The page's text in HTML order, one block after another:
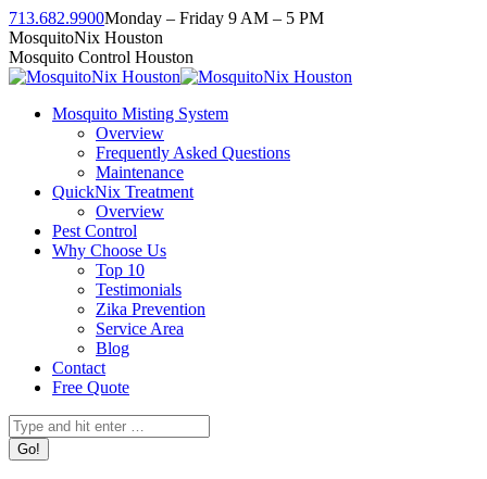
Skip
to
content
713.682.9900Monday – Friday 9 AM – 5 PM
Facebook
page
opens
new
Instagram
page
opens
new
Twitter
page
opens
new
Linkedin
page
opens
new
YouTube
page
opens
new
MosquitoNix Houston
Mosquito Control Houston
Mosquito Misting System
Overview
Frequently Asked Questions
Maintenance
QuickNix Treatment
Overview
Pest Control
Why Choose Us
Top 10
Testimonials
Zika Prevention
Service Area
Blog
Contact
Free Quote
Search: